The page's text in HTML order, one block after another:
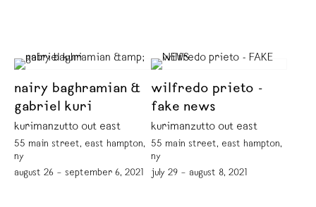
nairy baghramian &
gabriel kuri
kurimanzutto out east
55 main street, east hampton,
ny
august 26 – september 6, 2021
wilfredo prieto -
fake news
kurimanzutto out east
55 main street, east hampton,
ny
july 29 – august 8, 2021